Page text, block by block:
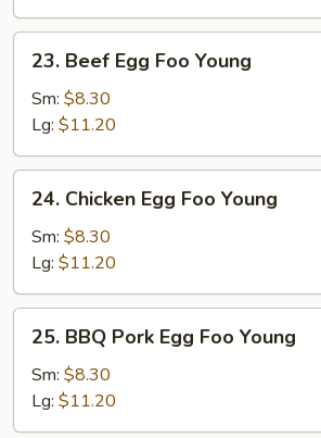
Young
Beef
Egg
Foo
Young
23. Beef Egg Foo Young
Sm: $8.30
Lg: $11.20
Chicken
Egg
Foo
Young
24. Chicken Egg Foo Young
Sm: $8.30
Lg: $11.20
BBQ
Pork
Egg
Foo
25. BBQ Pork Egg Foo Young
Sm: $8.30
Lg: $11.20